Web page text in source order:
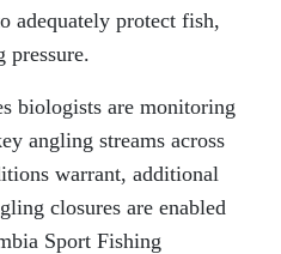
adequately protect fish,
pressure.
biologists are monitoring
angling streams across
warrant, additional
closures are enabled
Sport Fishing